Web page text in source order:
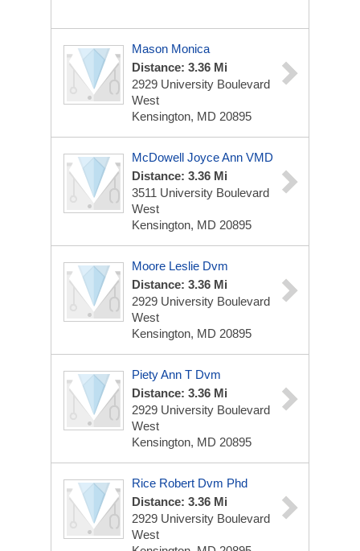
Mason Monica
Distance: 3.36 Mi
2929 University Boulevard
West
Kensington, MD 20895
McDowell Joyce Ann VMD
Distance: 3.36 Mi
3511 University Boulevard
West
Kensington, MD 20895
Moore Leslie Dvm
Distance: 3.36 Mi
2929 University Boulevard
West
Kensington, MD 20895
Piety Ann T Dvm
Distance: 3.36 Mi
2929 University Boulevard
West
Kensington, MD 20895
Rice Robert Dvm Phd
Distance: 3.36 Mi
2929 University Boulevard
West